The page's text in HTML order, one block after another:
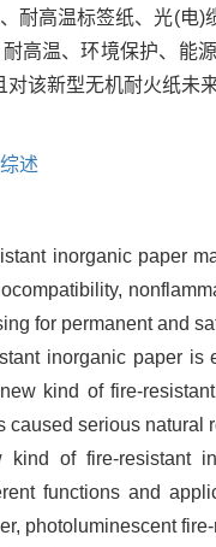
耐高温标签纸、光(电
高温、环境保护、能
该新型无机耐火纸未
综述
inorganic paper
for permanent and
inorganic paper is
kind of fire-
serious
of fire-resistant
functions and
photoluminescent